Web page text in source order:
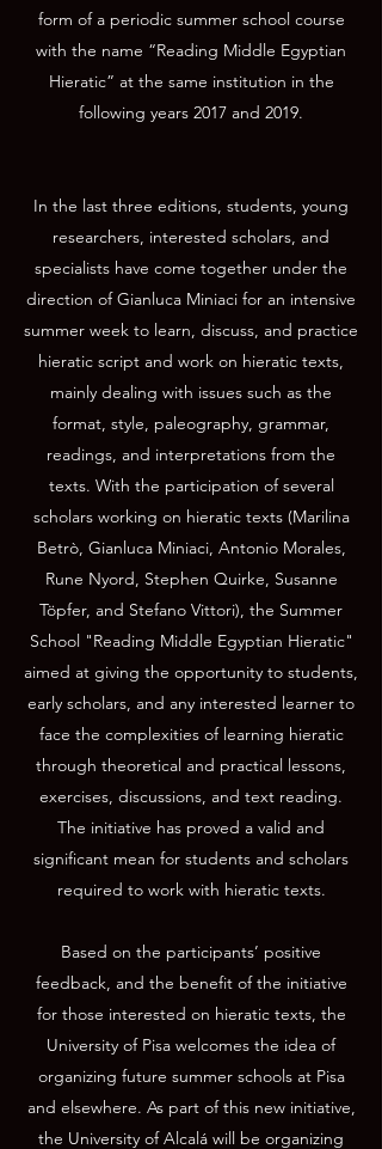
form of a periodic summer school course
with the name “Reading Middle Egyptian
Hieratic” at the same institution in the
following years 2017 and 2019.
In the last three editions, students, young
researchers, interested scholars, and
specialists have come together under the
direction of Gianluca Miniaci for an intensive
summer week to learn, discuss, and practice
hieratic script and work on hieratic texts,
mainly dealing with issues such as the
format, style, paleography, grammar,
readings, and interpretations from the
texts. With the participation of several
scholars working on hieratic texts (Marilina
Betrò, Gianluca Miniaci, Antonio Morales,
Rune Nyord, Stephen Quirke, Susanne
Töpfer, and Stefano Vittori), the Summer
School "Reading Middle Egyptian Hieratic"
aimed at giving the opportunity to students,
early scholars, and any interested learner to
face the complexities of learning hieratic
through theoretical and practical lessons,
exercises, discussions, and text reading.
The initiative has proved a valid and
significant mean for students and scholars
required to work with hieratic texts.
Based on the participants’ positive
feedback, and the benefit of the initiative
for those interested on hieratic texts, the
University of Pisa welcomes the idea of
organizing future summer schools at Pisa
and elsewhere. As part of this new initiative,
the University of Alcalá will be organizing